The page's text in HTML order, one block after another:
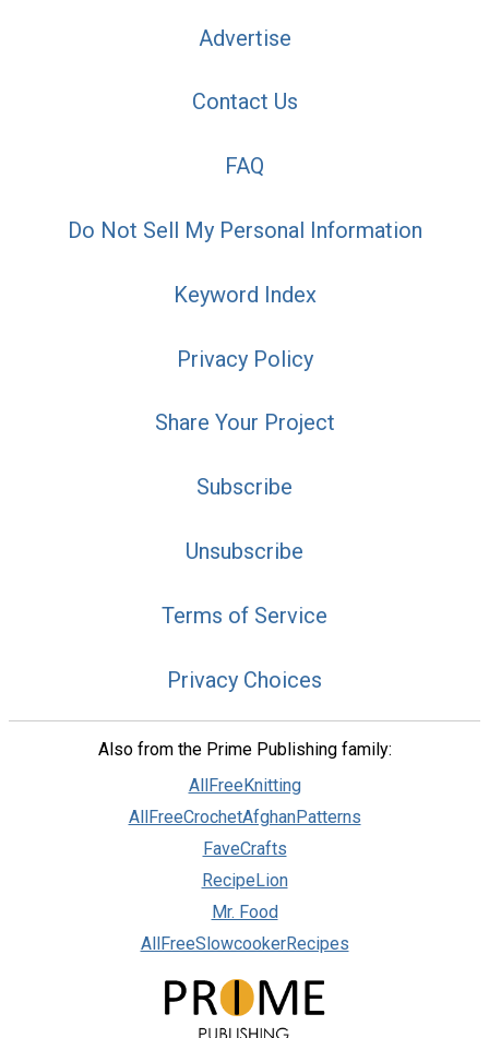
Advertise
Contact Us
FAQ
Do Not Sell My Personal Information
Keyword Index
Privacy Policy
Share Your Project
Subscribe
Unsubscribe
Terms of Service
Privacy Choices
Also from the Prime Publishing family:
AllFreeKnitting
AllFreeCrochetAfghanPatterns
FaveCrafts
RecipeLion
Mr. Food
AllFreeSlowcookerRecipes